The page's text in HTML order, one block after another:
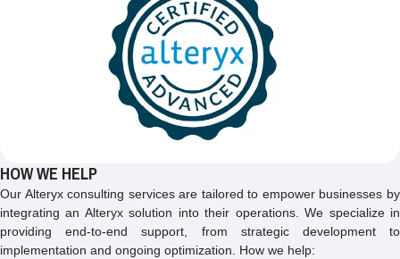
HOW WE HELP
Our Alteryx consulting services are tailored to empower businesses by
integrating an Alteryx solution into their operations. We specialize in
providing end-to-end support, from strategic development to
implementation and ongoing optimization. How we help: